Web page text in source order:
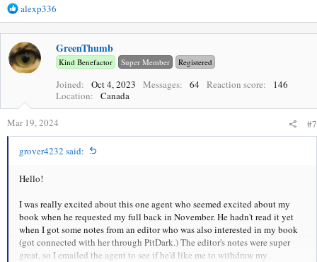
R
e
a
c
t
i
s
:
alexp336
GreenThumb
Kind Benefactor Super Member Registered
Joined Oct 4, 2023 Messages 64 Reaction score
146
Location
Canada
Mar 19, 2024 #7
grover4232 said:
Hello!
I was really excited about this one agent who seemed excited about my
book when he requested my full back in November. He hadn't read it yet
when I got some notes from an editor who was also interested in my book
(got connected with her through PitDark.) The editor's notes were super
great, so I emailed the agent to see if he'd like me to withdraw my